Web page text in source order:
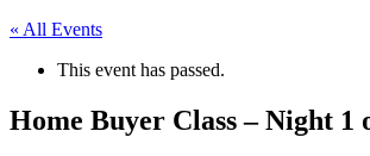
« All Events
This event has passed.
Home Buyer Class – Night 1